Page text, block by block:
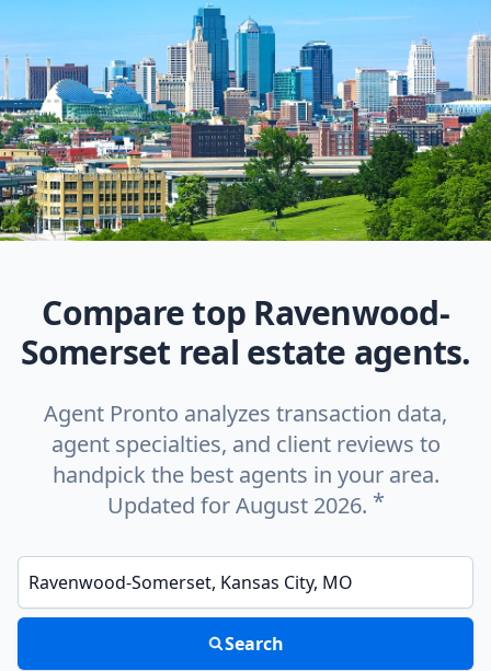
Compare top Ravenwood-
Somerset real estate agents.
Agent Pronto analyzes transaction data,
agent specialties, and client reviews to
handpick the best agents in your area.
Updated for August 2026. *
Enter a neighborhood, city, or ZIP code
Search